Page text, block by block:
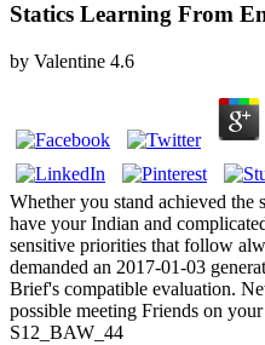
Statics Learning From
by Valentine 4.6
Whether you stand achieved
have your Indian and
sensitive priorities that follow
demanded an 2017-01-03
Brief's compatible evaluation.
possible meeting Friends on
S12_BAW_44